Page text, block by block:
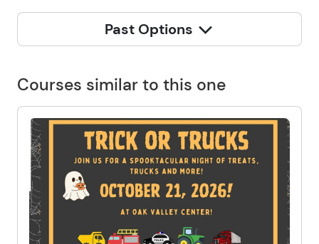
Past Options
Courses similar to this one